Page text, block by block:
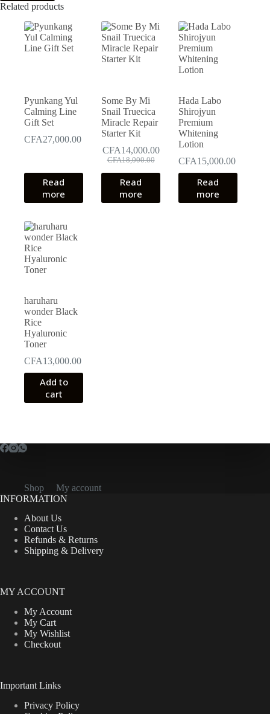
Related products
Pyunkang Yul
Calming Line
Gift Set
CFA27,000.00
Read
more
Some By Mi
Snail Truecica
Miracle Repair
Starter Kit
CFA18,000.00
Original
was:
CFA18,000.00.
CFA14,000.00
Current
is:
CFA14,000.00.
Read
more
Hada Labo
Shirojyun
Premium
Whitening
Lotion
CFA15,000.00
Read
more
haruharu
wonder Black
Rice
Hyaluronic
Toner
CFA13,000.00
Add to
cart
Shop
My account
INFORMATION
About Us
Contact Us
Refunds & Returns
Shipping & Delivery
MY ACCOUNT
My Account
My Cart
My Wishlist
Checkout
Important Links
Privacy Policy